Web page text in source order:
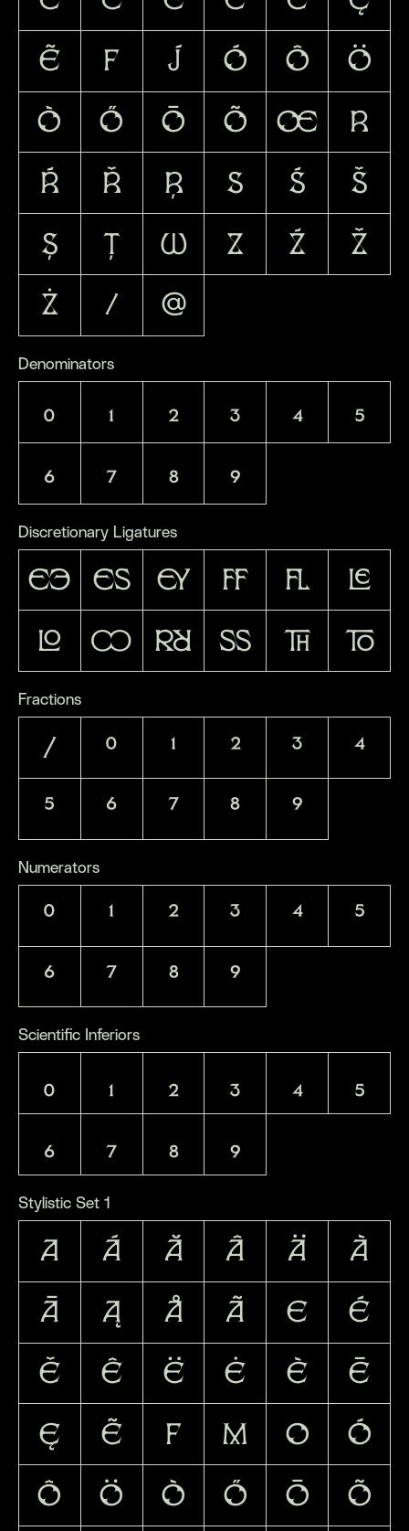
Ẽ
F J Ó Ô
Ö
Ò
Ő Ō Õ Œ
R
Ŕ
Ř Ŗ S Ś
Š
Ș
Ţ W Z Ź
Ž
Ż
/ @
Denominators
0 1 2 3 4
5
6
7 8 9
Discretionary Ligatures
EE ES EY FF FL
LE
LO
OO RR SS TH TO
Fractions
/ 0 1 2 3
4
5
6 7 8 9
Numerators
0 1 2 3 4
5
6
7 8 9
Scientific Inferiors
0 1 2 3 4
5
6
7 8 9
Stylistic Set 1
A Á Ă Â Ä
À
Ā
Ą Å Ã E
É
Ě
Ê Ë Ė È
Ē
Ę
Ẽ F M O
Ó
Ô
Ö Ò Ő Ō
Õ